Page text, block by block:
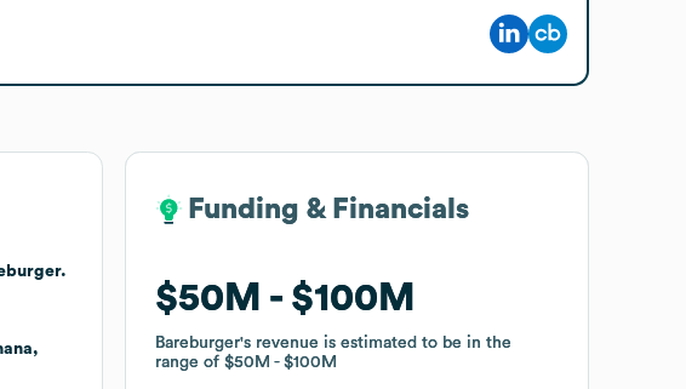
Funding & Financials
$50M $100M
Bareburger's revenue is estimated to be in the
range of$50M $100M
Funding & Financials
$50M $100M
Bareburger's revenue is estimated to be in the
range of$50M $100M